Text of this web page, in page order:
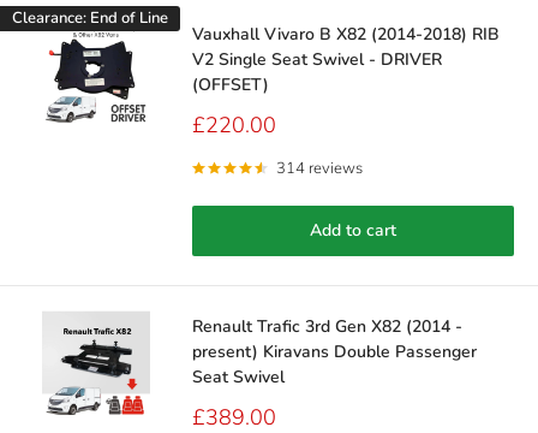
Clearance: End of Line
Vauxhall Vivaro B X82 (2014-2018) RIB
V2 Single Seat Swivel - DRIVER
(OFFSET)
Sale
£220.00
314 reviews
Add to cart
Renault Trafic 3rd Gen X82 (2014 -
present) Kiravans Double Passenger
Seat Swivel
Sale
£389.00